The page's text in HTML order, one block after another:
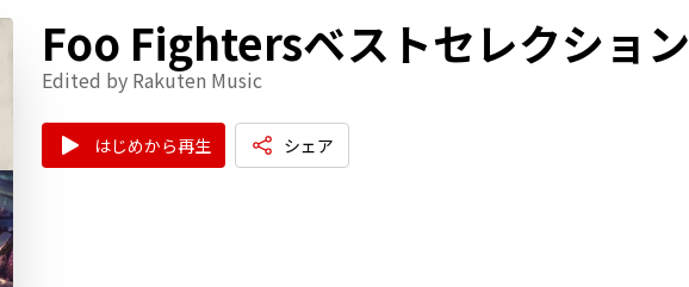
Foo Fightersベストセレクション
Edited by Rakuten Music
はじめから再生 シェア